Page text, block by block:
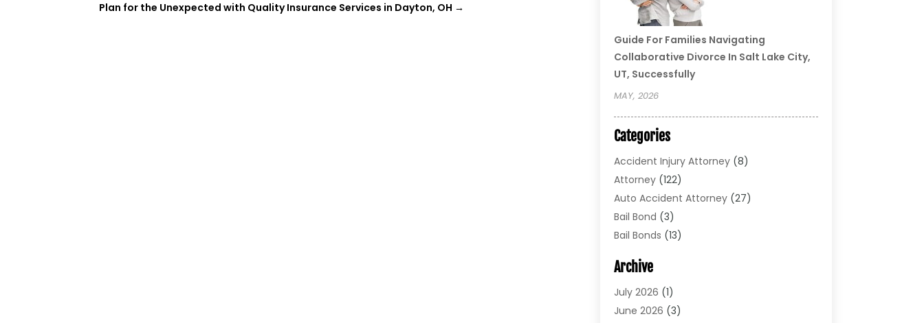
Plan for the Unexpected with Quality Insurance Services in Dayton, OH →
Guide For Families Navigating
Collaborative Divorce In Salt Lake City,
UT, Successfully
MAY, 2026
Categories
Accident Injury Attorney(8)
Attorney(122)
Auto Accident Attorney(27)
Bail Bond (3)
Bail Bonds (13)
Bonds(4)
Child Custody
Criminal Defense
Archive
July 2026 (1)
June 2026 (3)